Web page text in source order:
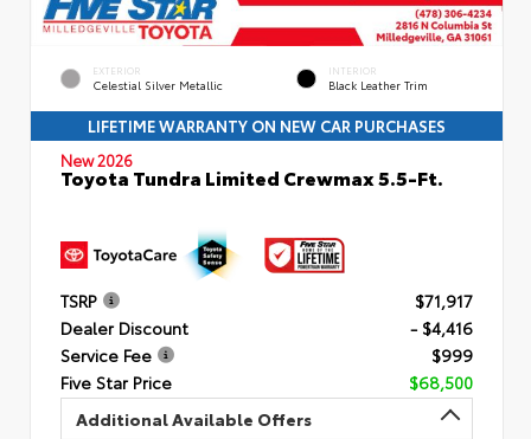
EXTERIOR
Celestial Silver Metallic
INTERIOR
Black Leather Trim
LIFETIME WARRANTY ON NEW CAR PURCHASES
New 2026
Toyota Tundra Limited Crewmax 5.5-Ft.
TSRP
$71,917
Dealer Discount
- $4,416
Service Fee
$999
Five Star Price
$68,500
Additional Available Offers